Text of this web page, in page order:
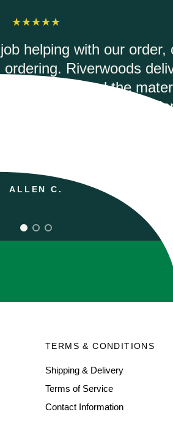
was amazing to work
when I called to
plank flooring. It was
the best price on the
TERMS & CONDITIONS
Shipping & Delivery
Terms of Service
Contact Information